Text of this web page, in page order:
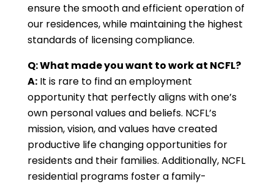
ensure the smooth and efficient operation of
our residences, while maintaining the highest
standards of licensing compliance.
Q: What made you want to work at NCFL?
A:It is rare to find an employment
opportunity that perfectly aligns with one’s
own personal values and beliefs. NCFL’s
mission, vision, and values have created
productive life changing opportunities for
residents and their families. Additionally, NCFL
residential programs foster a family-